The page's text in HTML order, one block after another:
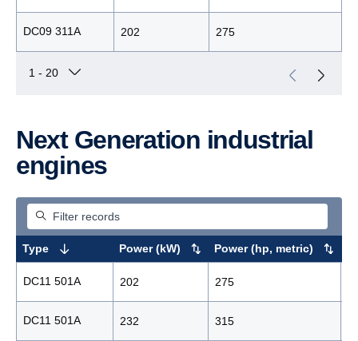
DC09 311A 202 275
Next Generation industrial
engines
Type Power (kW) Power (hp, metric)
DC11 501A 202 275
DC11 501A 232 315